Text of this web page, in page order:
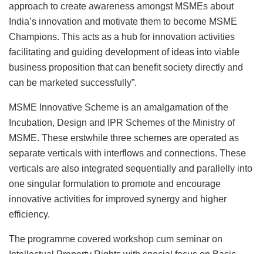
approach to create awareness amongst MSMEs about
India’s innovation and motivate them to become MSME
Champions. This acts as a hub for innovation activities
facilitating and guiding development of ideas into viable
business proposition that can benefit society directly and
can be marketed successfully”.
MSME Innovative Scheme is an amalgamation of the
Incubation, Design and IPR Schemes of the Ministry of
MSME. These erstwhile three schemes are operated as
separate verticals with interflows and connections. These
verticals are also integrated sequentially and parallelly into
one singular formulation to promote and encourage
innovative activities for improved synergy and higher
efficiency.
The programme covered workshop cum seminar on